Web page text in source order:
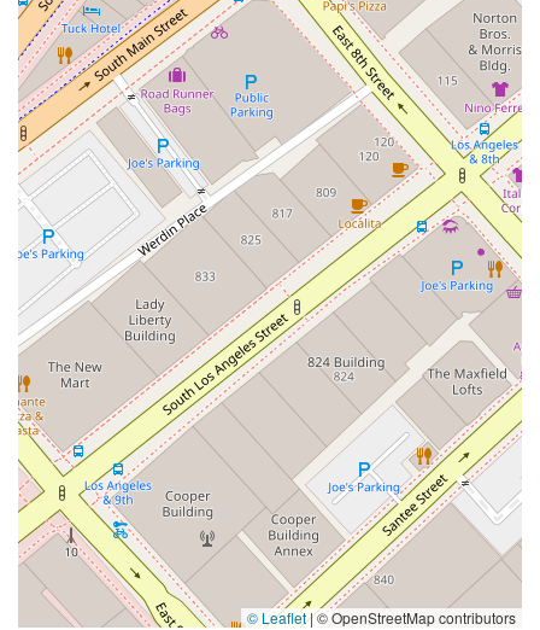
© Leaflet|© OpenStreetMap contributors